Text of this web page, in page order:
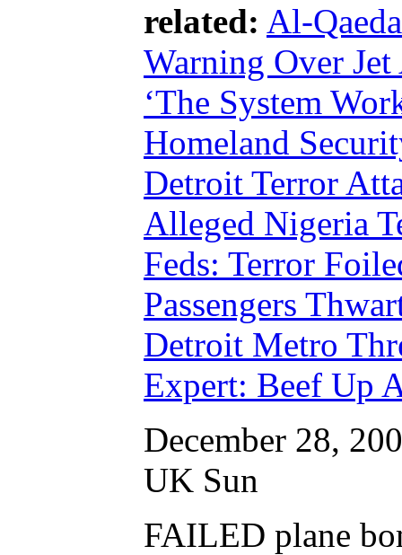
related: Al-
Warning Over Jet
‘The System
Homeland
Detroit Terror
Alleged Nigeria
Feds: Terror
Passengers
Detroit Metro
Expert: Beef Up
December 28,
UK Sun
FAILED plane